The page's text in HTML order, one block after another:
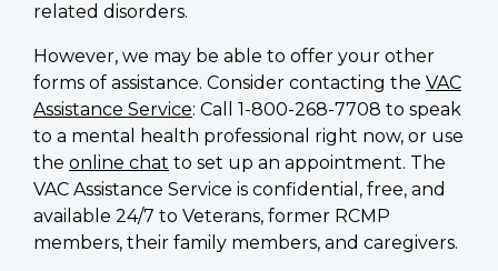
related disorders.
However, we may be able to offer your other
forms of assistance. Consider contacting the VAC
Assistance Service: Call 1-800-268-7708 to speak
to a mental health professional right now, or use
the online chat to set up an appointment. The
VAC Assistance Service is confidential, free, and
available 24/7 to Veterans, former RCMP
members, their family members, and caregivers.